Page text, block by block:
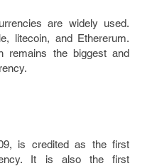
are widely used.
litecoin, and Ethererum.
remains the biggest and
is credited as the first
It is also the first